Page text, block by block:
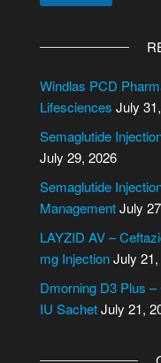
e
r
a
t
i
v
e
Windlas PCD
Lifesciences July
Semaglutide
July 29, 2026
Semaglutide
ManagementJuly
LAYZID AV –
mg InjectionJuly
Dmorning D3 Plus
IU SachetJuly 21,